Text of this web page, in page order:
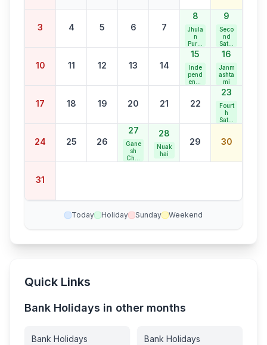
3 4 5 6 7
8
Jhula
n
Purni
ma
9
Seco
nd
Satur
day
Bank
Holid
ay
10 11 12 13 14
15
Inde
pend
ence
16
Janm
ashta
mi
17 18 19 20 21 22
23
Fourt
h
Satur
Holid
24 25 26
27
Gane
sh
Chat
28
Nuak
hai
29 30
31
Today Holiday Sunday Weekend
Quick Links
Bank Holidays in other months
Bank Holidays
Bank Holidays